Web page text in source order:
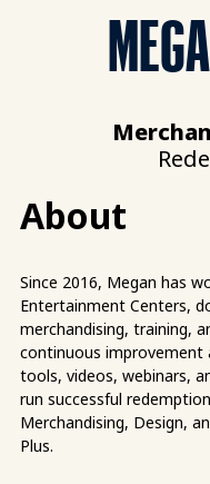
About
Since 2016, Megan has
Entertainment Centers,
merchandising, training,
continuous improvement
tools, videos, webinars,
run successful
Merchandising, Design,
Plus.